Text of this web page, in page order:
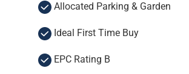
Allocated Parking & Garden
Ideal First Time Buy
EPC Rating B